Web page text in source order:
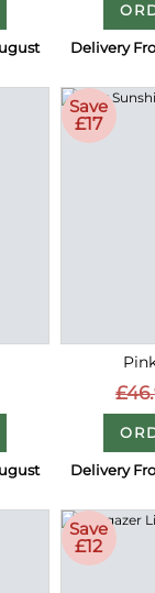
Delivery
Save
£17
Delivery
Save
£12